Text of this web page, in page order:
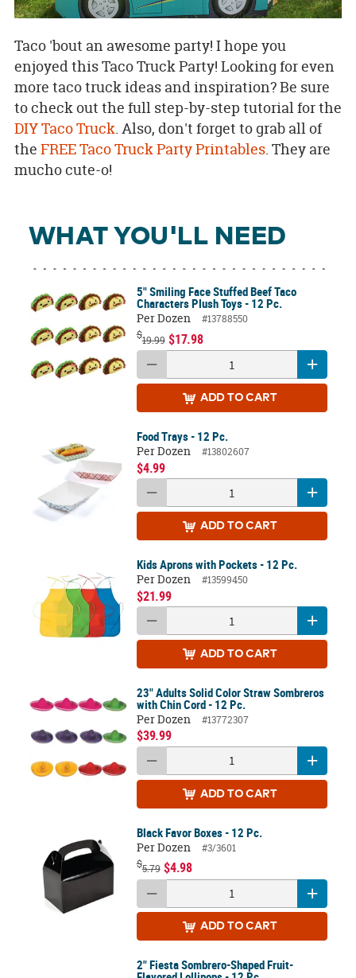
Taco 'bout an awesome party! I hope you
enjoyed this Taco Truck Party! Looking for even
more taco truck ideas and inspiration? Be sure
to check out the full step-by-step tutorial for the
DIY Taco Truck. Also, don't forget to grab all of
the FREE Taco Truck Party Printables. They are
mucho cute-o!
WHAT YOU'LL NEED
5" Smiling Face Stuffed Beef Taco
Characters Plush Toys - 12 Pc.
Per Dozen
#13788550
$19.99 $17.98
ADD TO CART
Food Trays - 12 Pc.
Per Dozen
#13802607
$4.99
ADD TO CART
Kids Aprons with Pockets - 12 Pc.
Per Dozen
#13599450
$21.99
ADD TO CART
23" Adults Solid Color Straw Sombreros
with Chin Cord - 12 Pc.
Per Dozen
#13772307
$39.99
ADD TO CART
Black Favor Boxes - 12 Pc.
Per Dozen
#3/3601
$5.79 $4.98
ADD TO CART
2" Fiesta Sombrero-Shaped Fruit-